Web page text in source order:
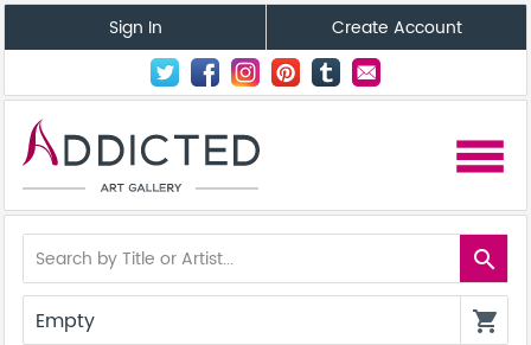
Sign In Create Account
menu
search
Empty shopping_cart